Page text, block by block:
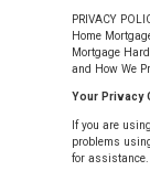
PRIVACY
Home
Mortgage
and How We
Your Privacy
If you are
problems
for assistance.